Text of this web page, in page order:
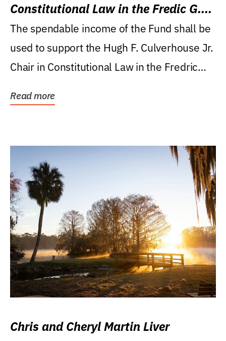
Constitutional Law in the Fredic G.
Levin College of Law
The spendable income of the Fund shall be
used to support the Hugh F. Culverhouse Jr.
Chair in Constitutional Law in the Fredric
Read more
Chris and Cheryl Martin Liver